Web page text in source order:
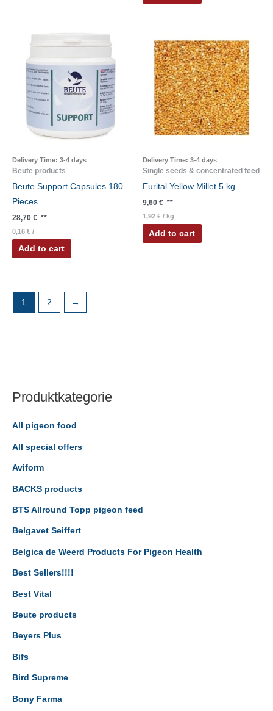
Produktkategorie
All pigeon food
All special offers
Aviform
BACKS products
BTS Allround Topp pigeon feed
Belgavet Seiffert
Belgica de Weerd Products For Pigeon Health
Best Sellers!!!!
Best Vital
Beute products
Beyers Plus
Bifs
Bird Supreme
Bony Farma
Delivery Time: 3-4 days
Beute products
Beute Support Capsules 180
Pieces
28,70 € **
0,16 € /
Add to cart
Delivery Time: 3-4 days
Single seeds & concentrated feed
Eurital Yellow Millet 5 kg
9,60 € **
1,92 € / kg
Add to cart
1 2 →